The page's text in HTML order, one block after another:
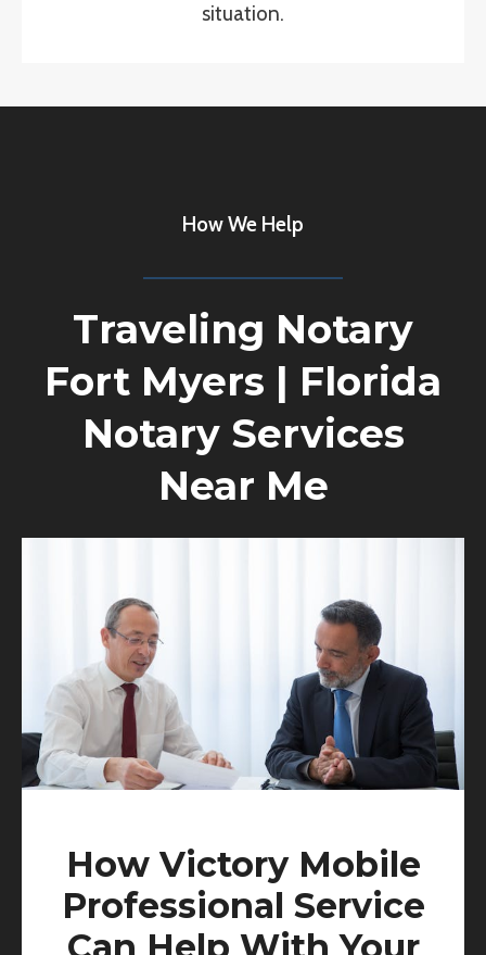
situation.
How We Help
Traveling Notary
Fort Myers | Florida
Notary Services
Near Me
How Victory Mobile
Professional Service